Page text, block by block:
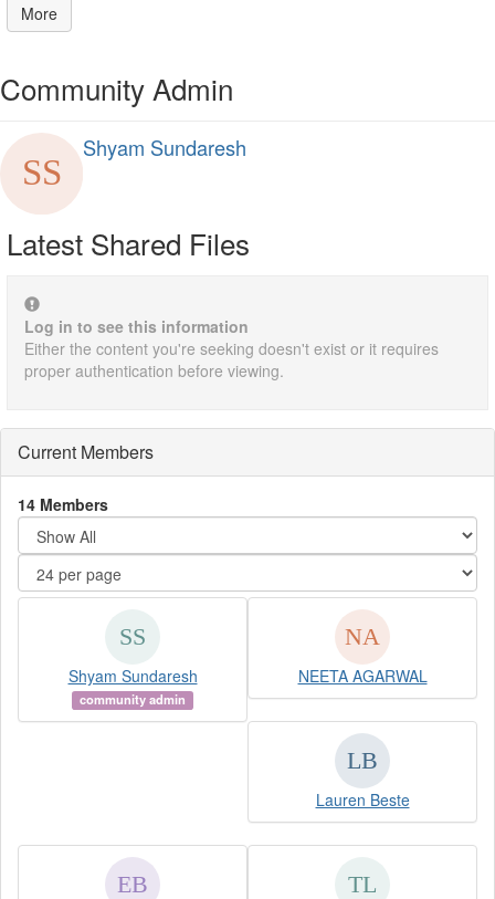
More
Community Admin
Shyam Sundaresh
Latest Shared Files
Log in to see this information
Either the content you're seeking doesn't exist or it requires
proper authentication before viewing.
Current Members
14 Members
Shyam Sundaresh
community admin
NEETA AGARWAL
Lauren Beste